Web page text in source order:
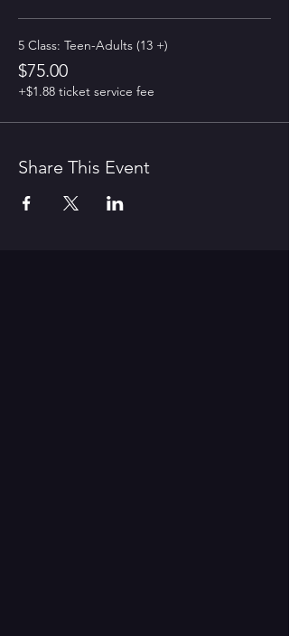
5 Class: Teen-Adults (13 +)
$75.00
+$1.88 ticket service fee
Share This Event